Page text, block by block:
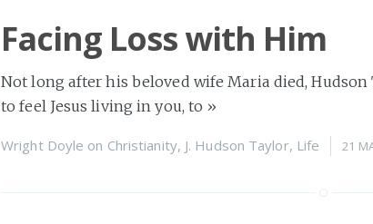
Facing Loss with Him
Not long after his beloved wife Maria died,
to feel Jesus living in you, to »
Wright Doyle on Christianity, J. Hudson Taylor, Life 21